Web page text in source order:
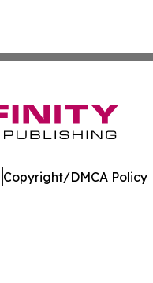
Copyright/DMCA Policy